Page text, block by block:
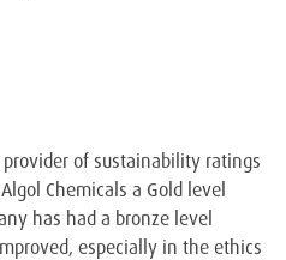
of sustainability ratings
Chemicals a Gold level
has had a bronze level
especially in the ethics